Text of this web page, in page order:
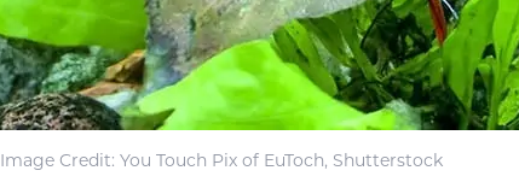
Image Credit: You Touch Pix of EuToch, Shutterstock